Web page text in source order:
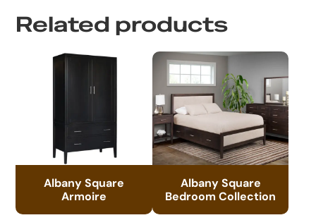
Related products
Albany Square
Armoire
Albany Square
Bedroom Collection